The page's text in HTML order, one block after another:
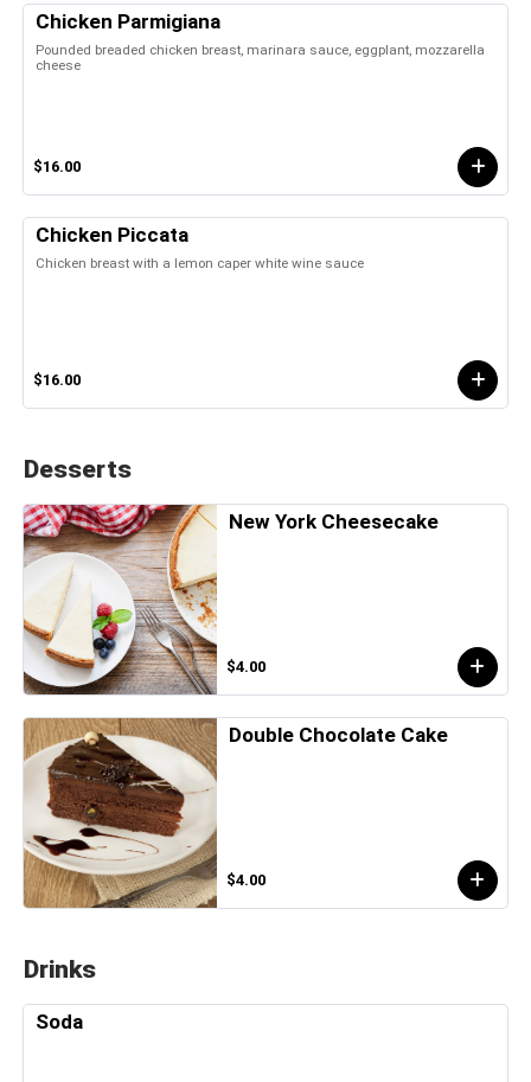
Chicken Parmigiana
Pounded breaded chicken breast, marinara sauce, eggplant, mozzarella
cheese
$16.00
Chicken Piccata
Chicken breast with a lemon caper white wine sauce
$16.00
Desserts
New York Cheesecake
$4.00
Double Chocolate Cake
$4.00
Drinks
Soda